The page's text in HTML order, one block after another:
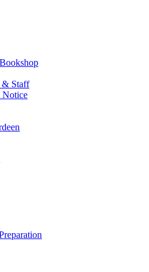
& Staff
Notice